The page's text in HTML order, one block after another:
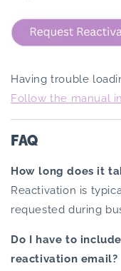
Having trouble
Follow the manual
FAQ
How long does it
Reactivation is
requested during
Do I have to
reactivation email?